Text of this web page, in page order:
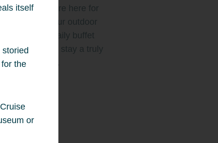
Whether you’re here for
or leisure, our outdoor
pool and daily buffet
make every stay a truly
experience.
itself
the
or